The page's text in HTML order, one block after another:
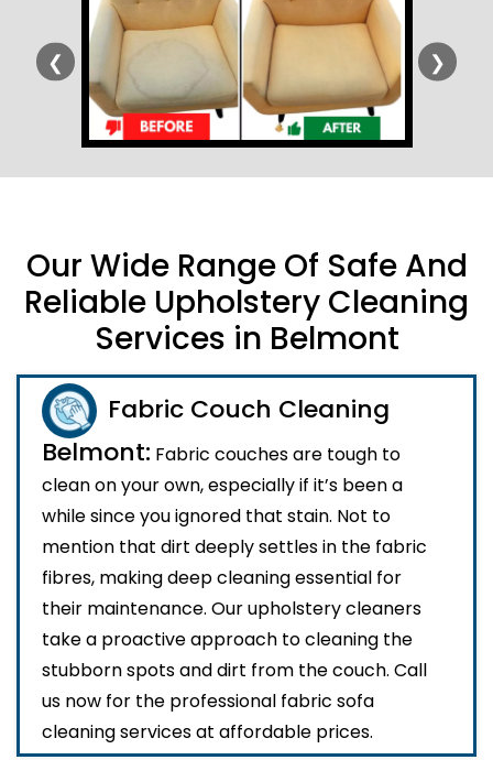
❮ ❯
Our Wide Range Of Safe And
Reliable Upholstery Cleaning
Services in Belmont
Fabric Couch Cleaning
Belmont: Fabric couches are tough to
clean on your own, especially if it’s been a
while since you ignored that stain. Not to
mention that dirt deeply settles in the fabric
fibres, making deep cleaning essential for
their maintenance. Our upholstery cleaners
take a proactive approach to cleaning the
stubborn spots and dirt from the couch. Call
us now for the professional fabric sofa
cleaning services at affordable prices.